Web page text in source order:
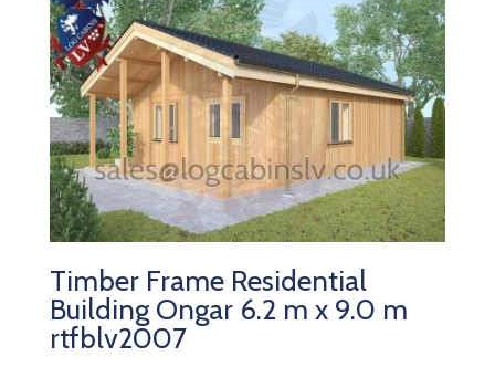
Timber Frame Residential
Building Ongar 6.2 m x 9.0 m
rtfblv2007